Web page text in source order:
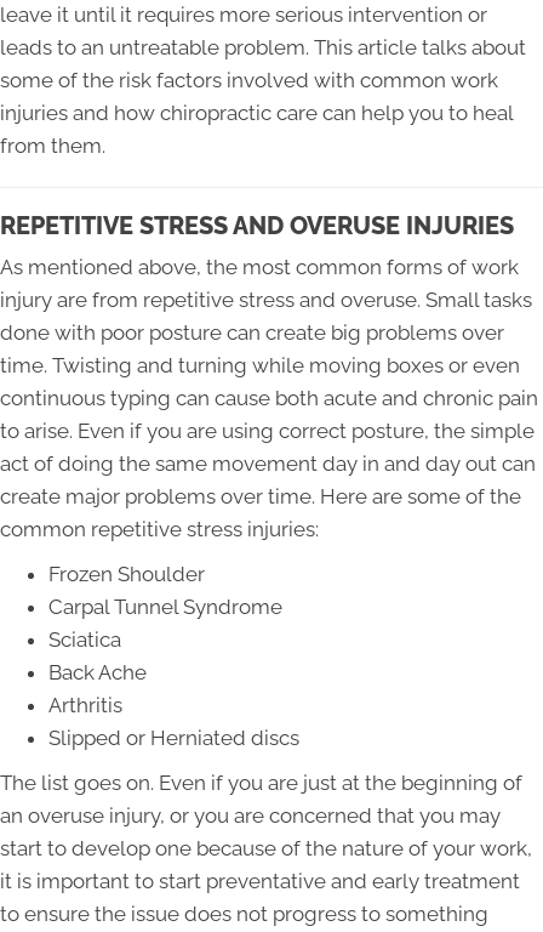
leave it until it requires more serious intervention or
leads to an untreatable problem. This article talks about
some of the risk factors involved with common work
injuries and how chiropractic care can help you to heal
from them.
REPETITIVE STRESS AND OVERUSE INJURIES
As mentioned above, the most common forms of work
injury are from repetitive stress and overuse. Small tasks
done with poor posture can create big problems over
time. Twisting and turning while moving boxes or even
continuous typing can cause both acute and chronic pain
to arise. Even if you are using correct posture, the simple
act of doing the same movement day in and day out can
create major problems over time. Here are some of the
common repetitive stress injuries:
Frozen Shoulder
Carpal Tunnel Syndrome
Sciatica
Back Ache
Arthritis
Slipped or Herniated discs
The list goes on. Even if you are just at the beginning of
an overuse injury, or you are concerned that you may
start to develop one because of the nature of your work,
it is important to start preventative and early treatment
to ensure the issue does not progress to something